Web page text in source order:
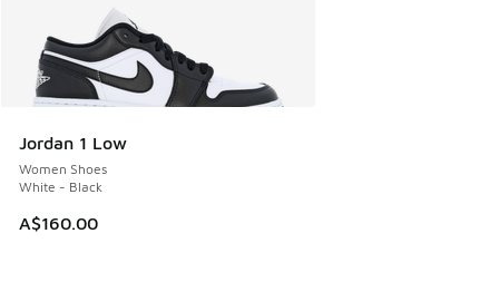
Jordan 1 Low
Women Shoes
White - Black
A$160.00